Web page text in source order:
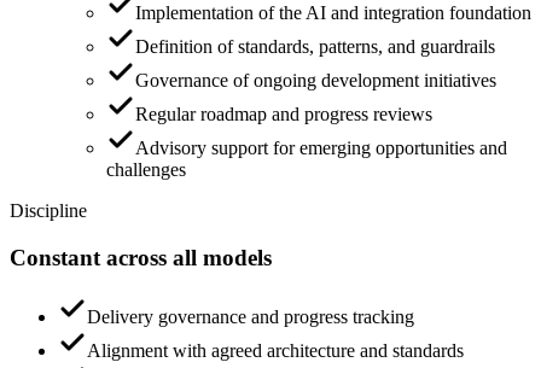
Implementation of the AI and integration foundation
Definition of standards, patterns, and guardrails
Governance of ongoing development initiatives
Regular roadmap and progress reviews
Advisory support for emerging opportunities and
challenges
Discipline
Constant across all models
Delivery governance and progress tracking
Alignment with agreed architecture and standards